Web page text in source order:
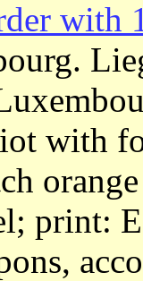
with
with
print: